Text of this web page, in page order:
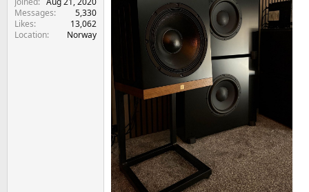
Messages
5,330
Likes
13,062
Location
Norway